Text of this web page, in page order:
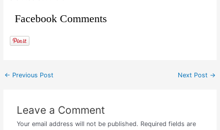
Facebook Comments
← Previous Post Next Post →
Leave a Comment
Your email address will not be published. Required fields are